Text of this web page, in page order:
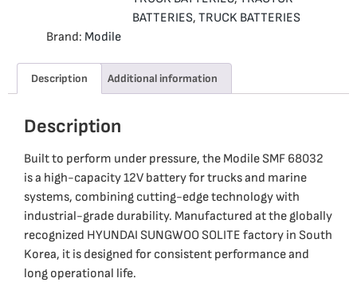
BATTERIES,TRUCK BATTERIES
Brand: Modile
Description Additional information
Description
Built to perform under pressure, the Modile SMF 68032
is a high-capacity 12V battery for trucks and marine
systems, combining cutting-edge technology with
industrial-grade durability. Manufactured at the globally
recognized HYUNDAI SUNGWOO SOLITE factory in South
Korea, it is designed for consistent performance and
long operational life.